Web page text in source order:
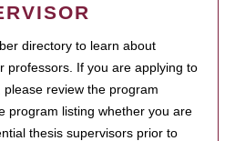
directory to learn about
professors. If you are applying to
review the program
program listing whether you are
thesis supervisors prior to